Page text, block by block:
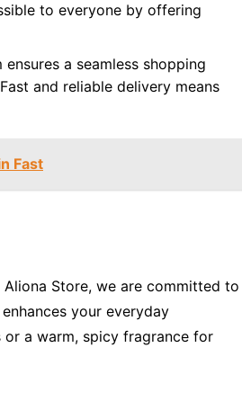
to everyone by offering
a seamless shopping
and reliable delivery means
Fast
Store, we are committed to
your everyday
or a warm, spicy fragrance for